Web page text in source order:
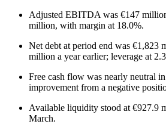
Adjusted EBITDA was €147
million, with margin at 18.0%.
Net debt at period end was €1,823
million a year earlier; leverage at
Free cash flow was nearly neutral
improvement from a negative
Available liquidity stood at €927.9
March.